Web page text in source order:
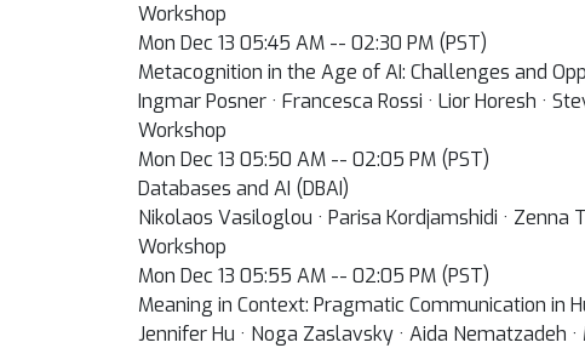
Workshop
Mon Dec 13 05:45 AM -- 02:30 PM (PST)
Metacognition in the Age of AI: Challenges and
Ingmar Posner · Francesca Rossi · Lior Horesh ·
Workshop
Mon Dec 13 05:50 AM -- 02:05 PM (PST)
Databases and AI (DBAI)
Nikolaos Vasiloglou · Parisa Kordjamshidi · Zenna
Workshop
Mon Dec 13 05:55 AM -- 02:05 PM (PST)
Meaning in Context: Pragmatic Communication in
Jennifer Hu · Noga Zaslavsky · Aida Nematzadeh